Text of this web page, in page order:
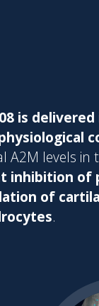
is
A2M levels in
inhibition of
of
.